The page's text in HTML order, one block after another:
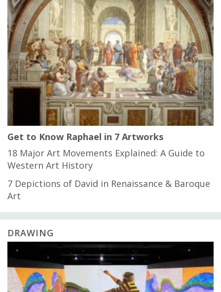
Get to Know Raphael in 7 Artworks
18 Major Art Movements Explained: A Guide to
Western Art History
7 Depictions of David in Renaissance & Baroque
Art
DRAWING